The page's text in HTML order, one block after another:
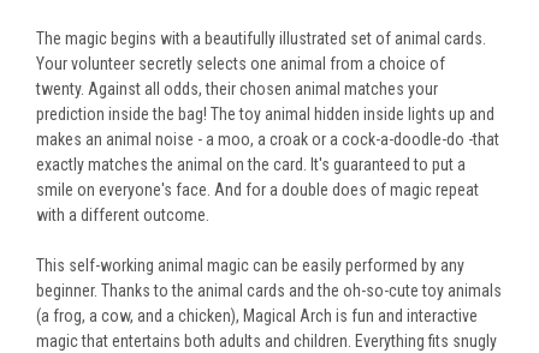
The magic begins with a beautifully illustrated set of animal cards.
Your volunteer secretly selects one animal from a choice of
twenty. Against all odds, their chosen animal matches your
prediction inside the bag! The toy animal hidden inside lights up and
makes an animal noise - a moo, a croak or a cock-a-doodle-do -that
exactly matches the animal on the card. It's guaranteed to put a
smile on everyone's face. And for a double does of magic repeat
with a different outcome.
This self-working animal magic can be easily performed by any
beginner. Thanks to the animal cards and the oh-so-cute toy animals
(a frog, a cow, and a chicken), Magical Arch is fun and interactive
magic that entertains both adults and children Everything fits snugly